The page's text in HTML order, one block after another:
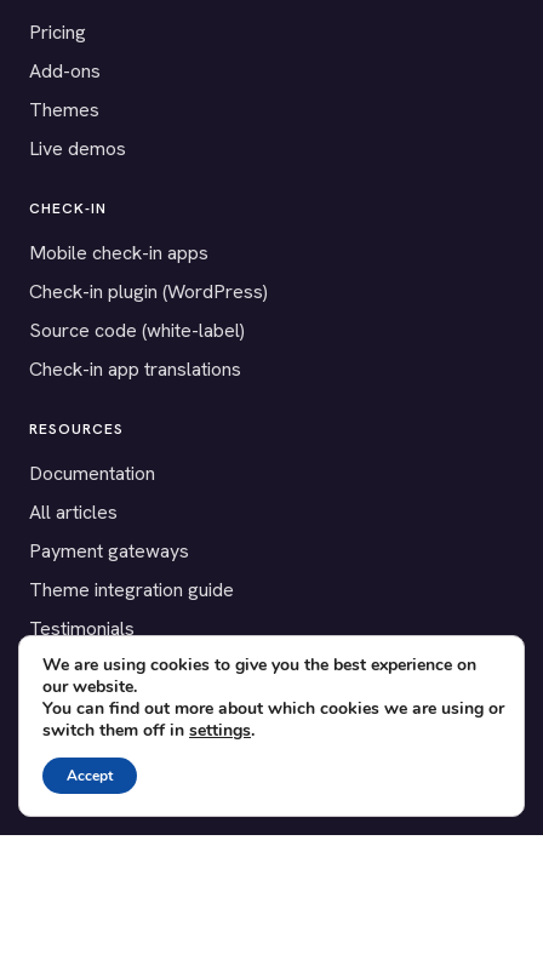
Pricing
Add-ons
Themes
Live demos
CHECK-IN
Mobile check-in apps
Check-in plugin (WordPress)
Source code (white-label)
Check-in app translations
RESOURCES
Documentation
All articles
Payment gateways
Theme integration guide
Testimonials
SUPPORT
Contact
Blog
Translations
We are using cookies to give you the best experience on
our website.
You can find out more about which cookies we are using or
switch them off in settings.
Accept